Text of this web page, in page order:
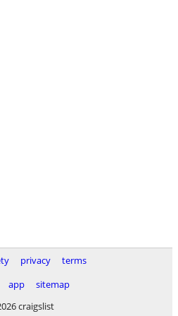
privacy
terms
app
sitemap
craigslist